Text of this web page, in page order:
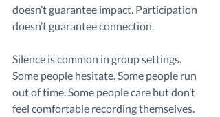
doesn’t guarantee impact. Participation
doesn’t guarantee connection.
Silence is common in group settings.
Some people hesitate. Some people run
out of time. Some people care but don’t
feel comfortable recording themselves.